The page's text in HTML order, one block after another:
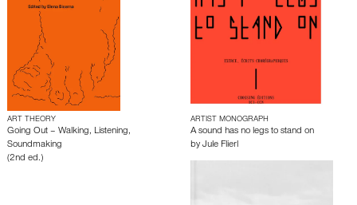
ART THEORY
Going Out – Walking, Listening,
Soundmaking
(2nd ed.)
ARTIST MONOGRAPH
A sound has no legs to stand on
by Jule Flierl